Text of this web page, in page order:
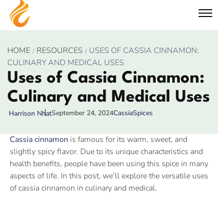
HOME RESOURCES
USES OF CASSIA CINNAMON:
CULINARY AND MEDICAL USES
Uses of Cassia Cinnamon:
Culinary and Medical Uses
Harrison NhatSeptember 24, 2024CassiaSpices
Cassia cinnamon is famous for its warm, sweet, and
slightly spicy flavor. Due to its unique characteristics and
health benefits, people have been using this spice in many
aspects of life. In this post, we’ll explore the versatile uses
of cassia cinnamon in culinary and medical.